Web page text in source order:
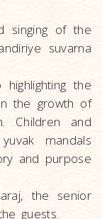
singing of the
suvarna
the
the growth of
Children and
mandals
and purpose
the senior
guests.